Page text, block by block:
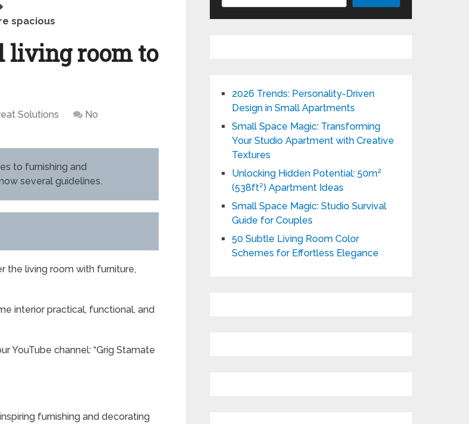
spacious
living room to
Solutions
No
to furnishing and
several guidelines.
the living room with furniture,
interior practical, functional, and
YouTube channel: “Grig Stamate
furnishing and decorating
2026 Trends: Personality-Driven
Design in Small Apartments
Small Space Magic: Transforming
Your Studio Apartment with Creative
Textures
Unlocking Hidden Potential: 50m²
(538ft²) Apartment Ideas
Small Space Magic: Studio Survival
Guide for Couples
50 Subtle Living Room Color
Schemes for Effortless Elegance